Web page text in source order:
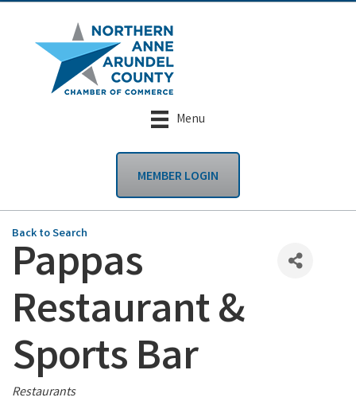
Menu
MEMBER LOGIN
Back to Search
Pappas
Restaurant &
Sports Bar
Categories
Restaurants